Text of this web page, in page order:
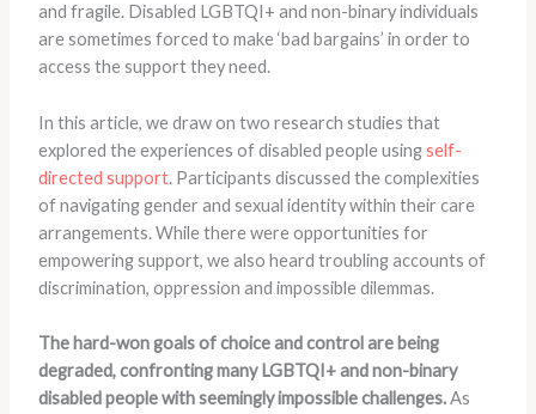
and fragile. Disabled LGBTQI+ and non-binary individuals
are sometimes forced to make ‘bad bargains’ in order to
access the support they need.
In this article, we draw on two research studies that
explored the experiences of disabled people usingself-
directed support. Participants discussed the complexities
of navigating gender and sexual identity within their care
arrangements. While there were opportunities for
empowering support, we also heard troubling accounts of
discrimination, oppression and impossible dilemmas.
The hard-won goals of choice and control are being
degraded, confronting many LGBTQI+ and non-binary
disabled people with seemingly impossible challenges.As